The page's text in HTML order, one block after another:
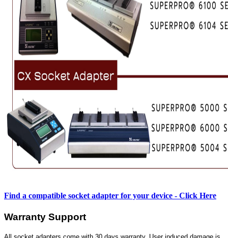
Find a compatible socket adapter for your device - Click Here
Warranty Support